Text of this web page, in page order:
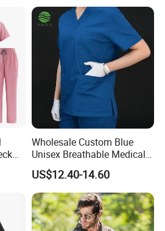
Wholesale Custom Blue
Unisex Breathable Medical
Scrub for Hospital Doctor
and Nurse with Short Sleeve
US$12.40-14.60